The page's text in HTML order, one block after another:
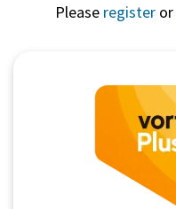
Please register or